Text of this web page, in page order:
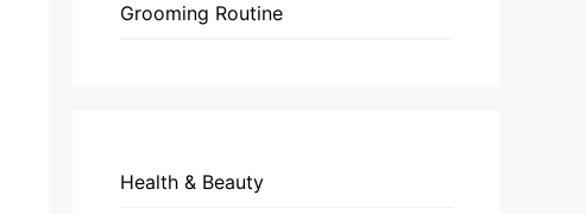
Grooming Routine
Health & Beauty